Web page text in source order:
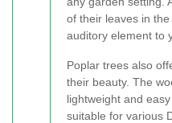
of their leaves in
auditory element to
Poplar trees also
their beauty. The
lightweight and
suitable for various